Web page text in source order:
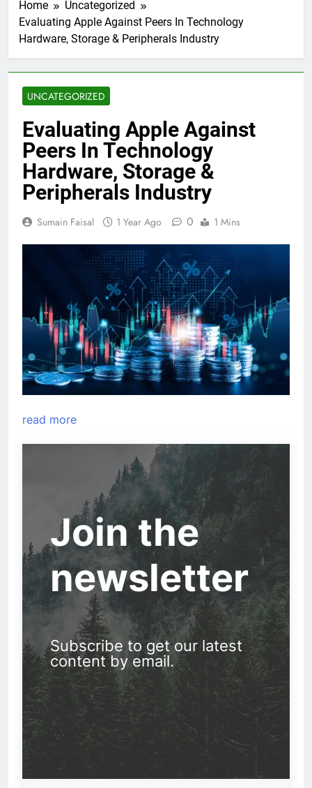
Home
Uncategorized
Evaluating Apple Against Peers In Technology
Hardware, Storage & Peripherals Industry
UNCATEGORIZED
Evaluating Apple Against
Peers In Technology
Hardware, Storage &
Peripherals Industry
Sumain Faisal 1 Year Ago 0 1 Mins
read more
Join the
newsletter
Subscribe to get our latest
content by email.